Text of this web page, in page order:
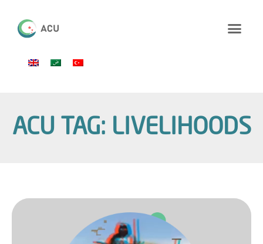
ACU TAG: LIVELIHOODS